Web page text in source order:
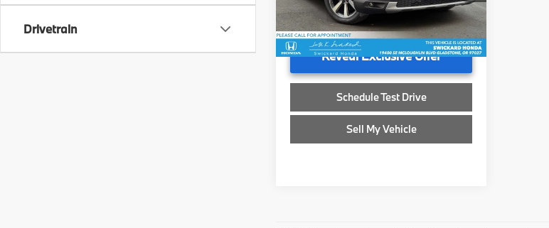
Drivetrain 20,128 mi
Doc Fee
+$215
Advertised Price
$47,717
Reveal Exclusive Offer
Schedule Test Drive
Sell My Vehicle